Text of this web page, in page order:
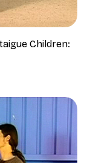
Children: